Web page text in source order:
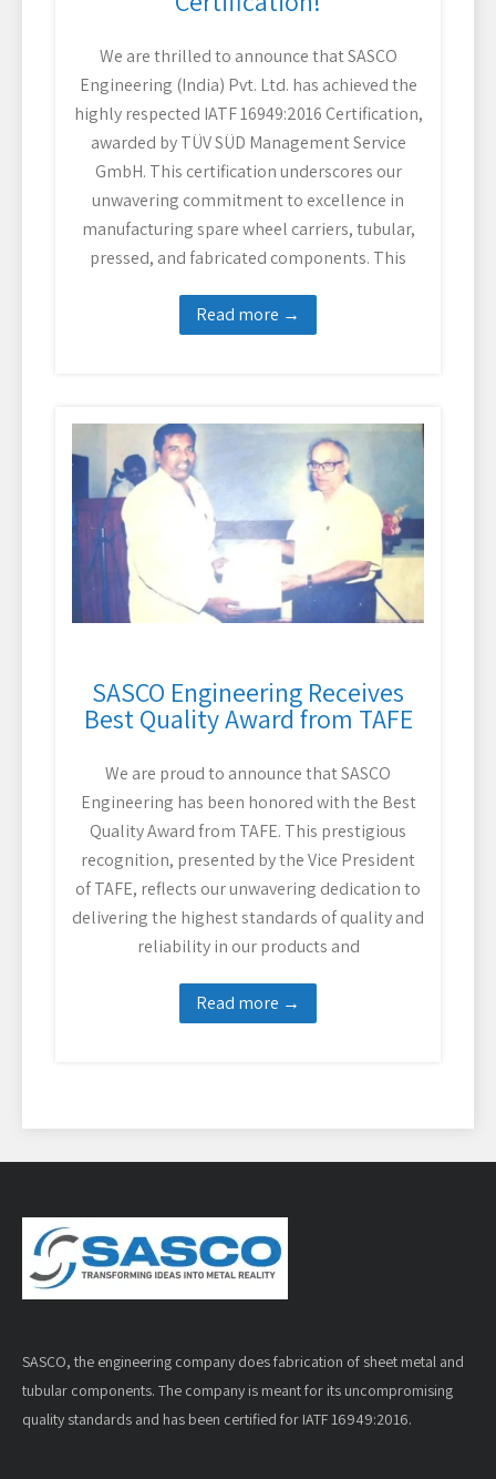
We are thrilled to announce that SASCO
Engineering (India) Pvt. Ltd. has achieved the
highly respected IATF 16949:2016 Certification,
awarded by TÜV SÜD Management Service
GmbH. This certification underscores our
unwavering commitment to excellence in
manufacturing spare wheel carriers, tubular,
pressed, and fabricated components. This
Read more →
SASCO Engineering Receives
Best Quality Award from TAFE
We are proud to announce that SASCO
Engineering has been honored with the Best
Quality Award from TAFE. This prestigious
recognition, presented by the Vice President
of TAFE, reflects our unwavering dedication to
delivering the highest standards of quality and
reliability in our products and
Read more →
SASCO, the engineering company does fabrication of sheet metal and
tubular components. The company is meant for its uncompromising
quality standards and has been certified for IATF 16949:2016.